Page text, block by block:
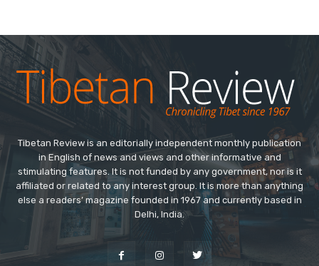
Tibetan Review is an editorially independent monthly publication
in English of news and views and other informative and
stimulating features. It is not funded by any government, nor is it
affiliated or related to any interest group. It is more than anything
else a readers’ magazine founded in 1967 and currently based in
Delhi, India.